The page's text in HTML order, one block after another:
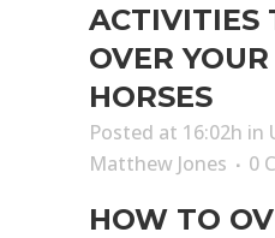
ACTIVITIES
OVER
HORSES
Posted at 16:02h in
Matthew Jones
0
HOW TO